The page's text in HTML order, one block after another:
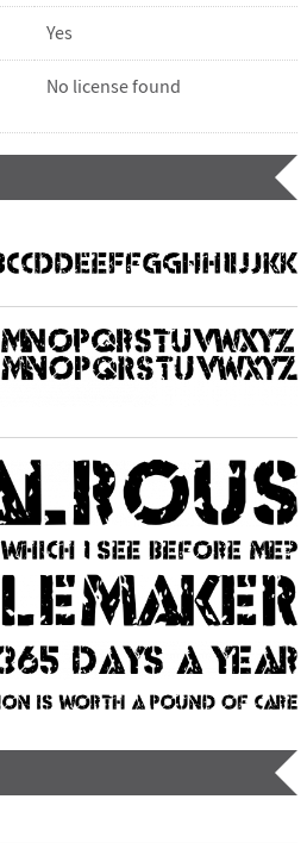
Yes
No license found